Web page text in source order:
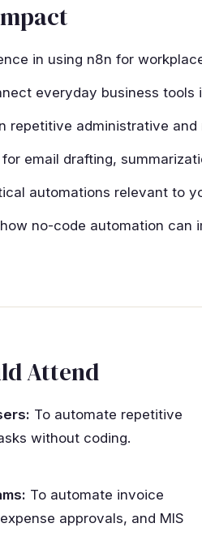
in using n8n for
everyday business tools
repetitive administrative and
email drafting,
automations relevant to
no-code automation can
Attend
To automate repetitive
without coding.
To automate invoice
approvals, and MIS